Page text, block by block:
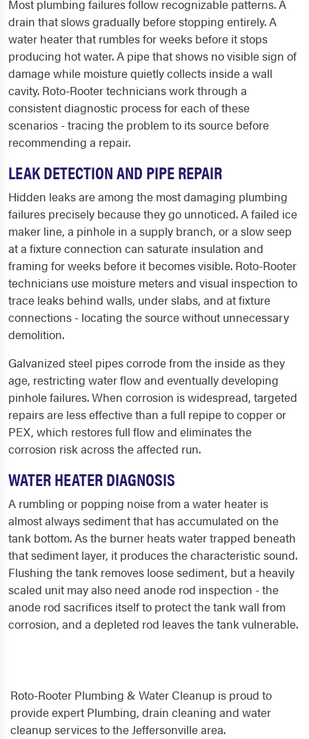
Most plumbing failures follow recognizable patterns. A
drain that slows gradually before stopping entirely. A
water heater that rumbles for weeks before it stops
producing hot water. A pipe that shows no visible sign of
damage while moisture quietly collects inside a wall
cavity. Roto-Rooter technicians work through a
consistent diagnostic process for each of these
scenarios - tracing the problem to its source before
recommending a repair.
LEAK DETECTION AND PIPE REPAIR
Hidden leaks are among the most damaging plumbing
failures precisely because they go unnoticed. A failed ice
maker line, a pinhole in a supply branch, or a slow seep
at a fixture connection can saturate insulation and
framing for weeks before it becomes visible. Roto-Rooter
technicians use moisture meters and visual inspection to
trace leaks behind walls, under slabs, and at fixture
connections - locating the source without unnecessary
demolition.
Galvanized steel pipes corrode from the inside as they
age, restricting water flow and eventually developing
pinhole failures. When corrosion is widespread, targeted
repairs are less effective than a full repipe to copper or
PEX, which restores full flow and eliminates the
corrosion risk across the affected run.
WATER HEATER DIAGNOSIS
A rumbling or popping noise from a water heater is
almost always sediment that has accumulated on the
tank bottom. As the burner heats water trapped beneath
that sediment layer, it produces the characteristic sound.
Flushing the tank removes loose sediment, but a heavily
scaled unit may also need anode rod inspection - the
anode rod sacrifices itself to protect the tank wall from
corrosion, and a depleted rod leaves the tank vulnerable.
Roto-Rooter Plumbing & Water Cleanup is proud to
provide expert Plumbing, drain cleaning and water
cleanup services to the Jeffersonville area.